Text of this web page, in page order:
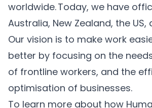
worldwide. Today, we have
Australia, New Zealand, the US,
Our vision is to make work
better by focusing on the
of frontline workers, and the
optimisation of businesses.
To learn more about how